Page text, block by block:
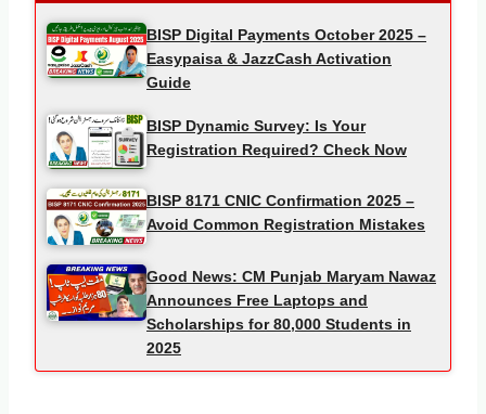
BISP Digital Payments October 2025 –
Easypaisa & JazzCash Activation
Guide
BISP Dynamic Survey: Is Your
Registration Required? Check Now
BISP 8171 CNIC Confirmation 2025 –
Avoid Common Registration Mistakes
Good News: CM Punjab Maryam Nawaz
Announces Free Laptops and
Scholarships for 80,000 Students in
2025